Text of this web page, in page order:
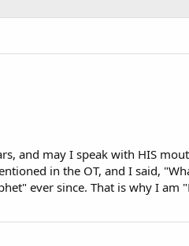
and may I speak with HIS
in the OT, and I said,
ever since. That is why I am